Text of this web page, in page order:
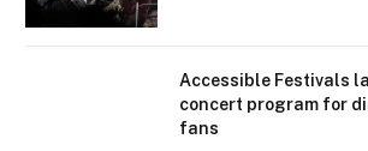
Accessible Festivals
concert program for
fans